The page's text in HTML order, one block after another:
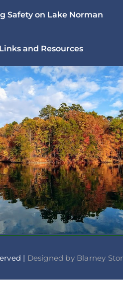
Safety on Lake Norman
and Resources
| Designed by Blarney